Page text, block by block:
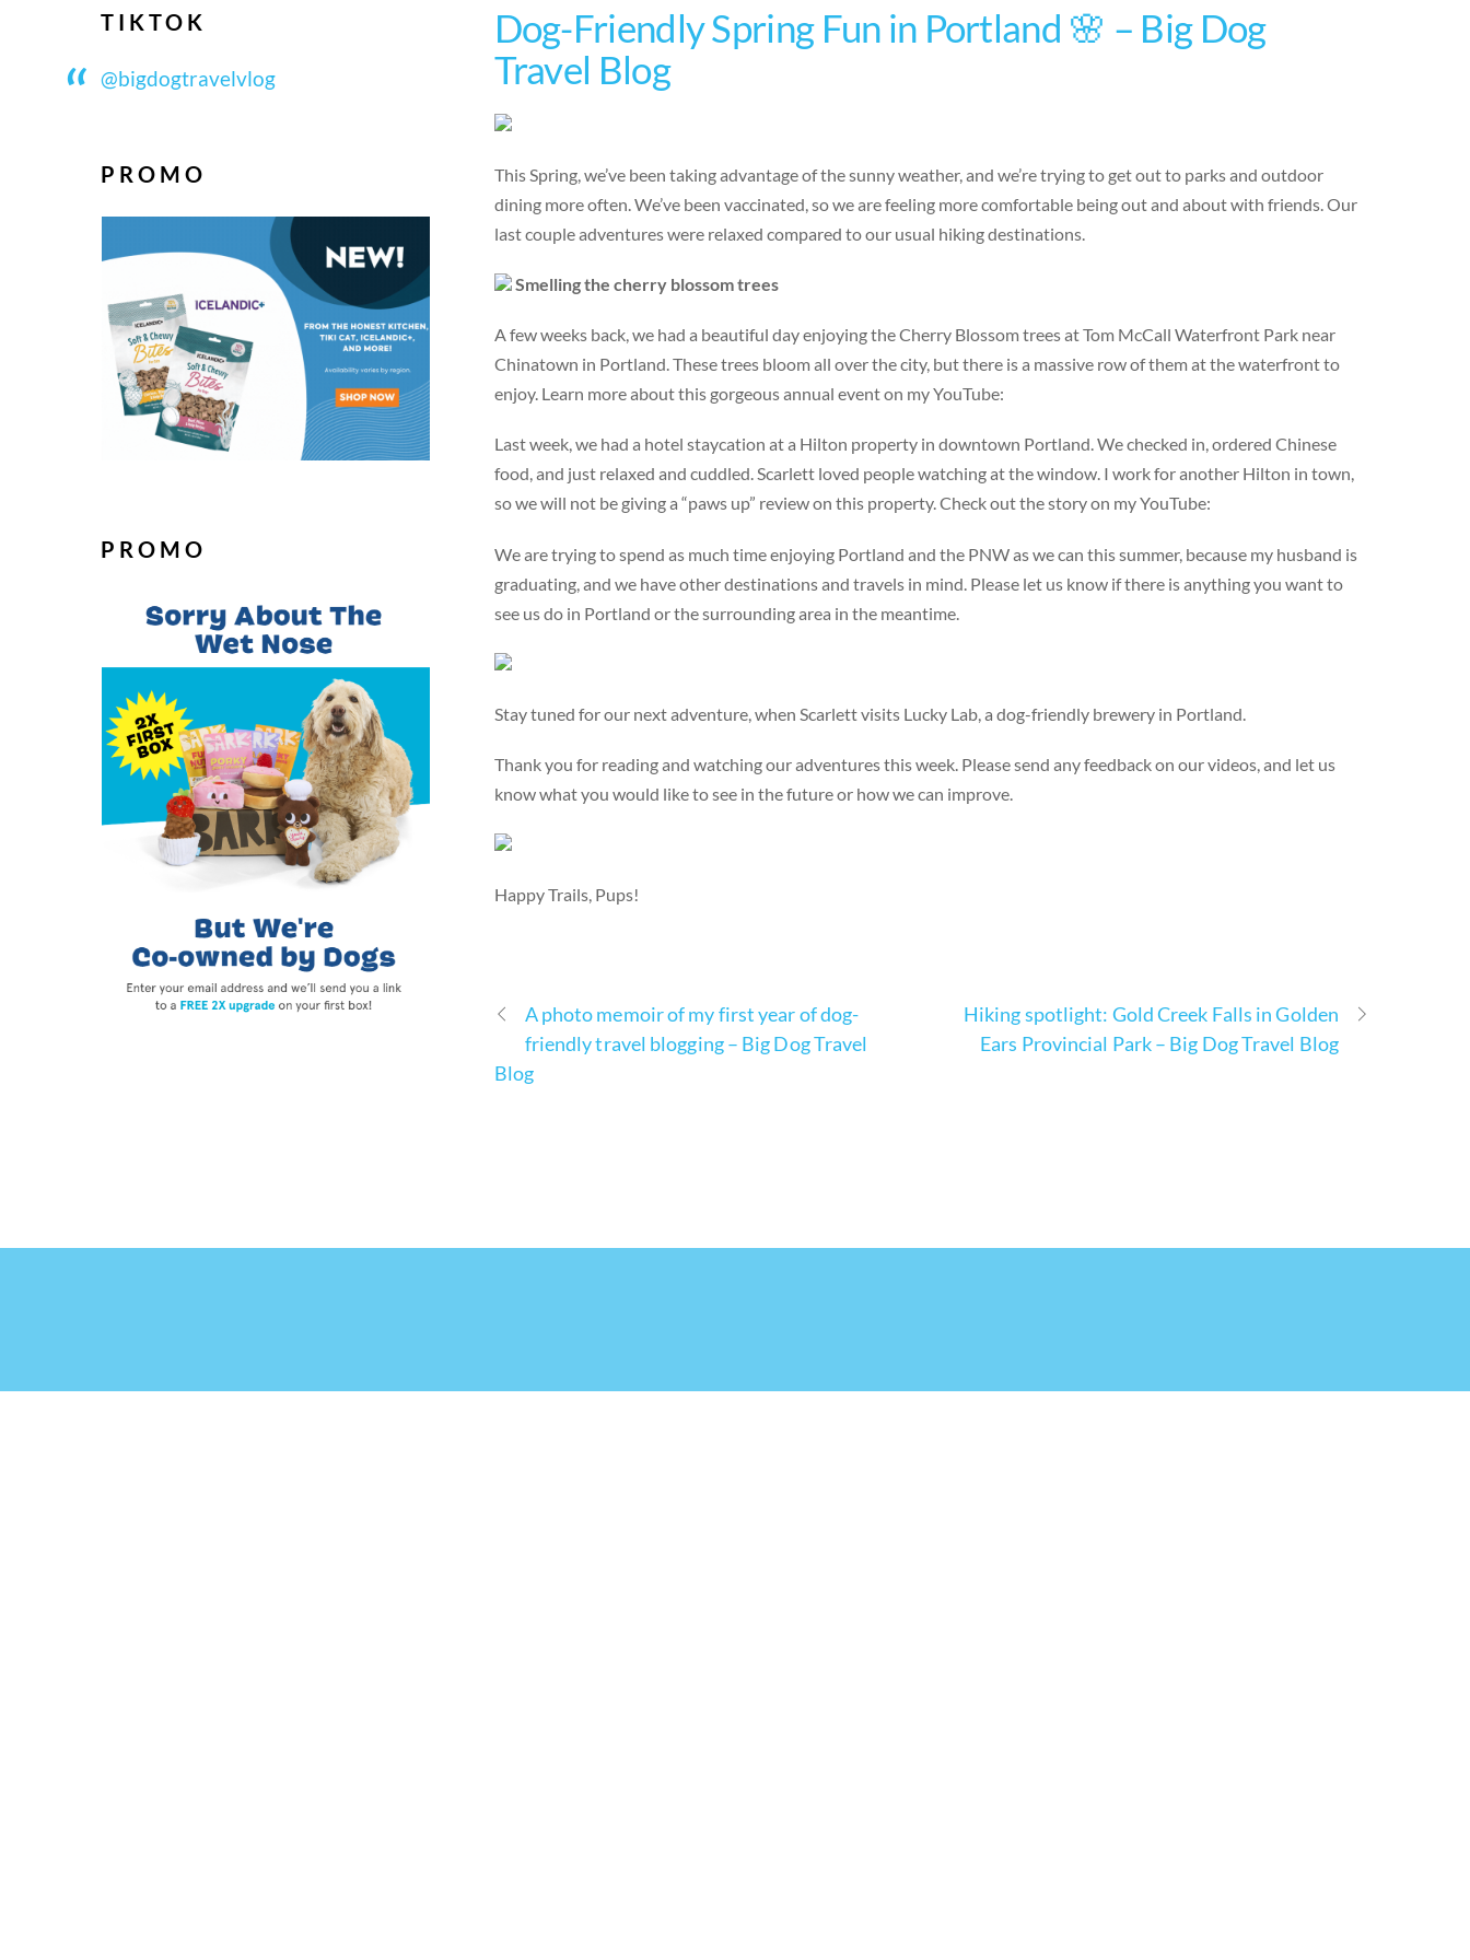
Dog-Friendly Spring Fun in Portland 🌸 – Big Dog
Travel Blog
This Spring, we’ve been taking advantage of the sunny weather, and we’re trying to get out to parks and outdoor
dining more often. We’ve been vaccinated, so we are feeling more comfortable being out and about with friends. Our
last couple adventures were relaxed compared to our usual hiking destinations.
Smelling the cherry blossom trees
A few weeks back, we had a beautiful day enjoying the Cherry Blossom trees at Tom McCall Waterfront Park near
Chinatown in Portland. These trees bloom all over the city, but there is a massive row of them at the waterfront to
enjoy. Learn more about this gorgeous annual event on my YouTube:
Last week, we had a hotel staycation at a Hilton property in downtown Portland. We checked in, ordered Chinese
food, and just relaxed and cuddled. Scarlett loved people watching at the window. I work for another Hilton in town,
so we will not be giving a “paws up” review on this property. Check out the story on my YouTube:
We are trying to spend as much time enjoying Portland and the PNW as we can this summer, because my husband is
graduating, and we have other destinations and travels in mind. Please let us know if there is anything you want to
see us do in Portland or the surrounding area in the meantime.
Stay tuned for our next adventure, when Scarlett visits Lucky Lab, a dog-friendly brewery in Portland.
Thank you for reading and watching our adventures this week. Please send any feedback on our videos, and let us
know what you would like to see in the future or how we can improve.
Happy Trails, Pups!
A photo memoir of my first year of dog-
friendly travel blogging – Big Dog Travel
Blog
Hiking spotlight: Gold Creek Falls in Golden
Ears Provincial Park – Big Dog Travel Blog
TIKTOK
@bigdogtravelvlog
PROMO
PROMO